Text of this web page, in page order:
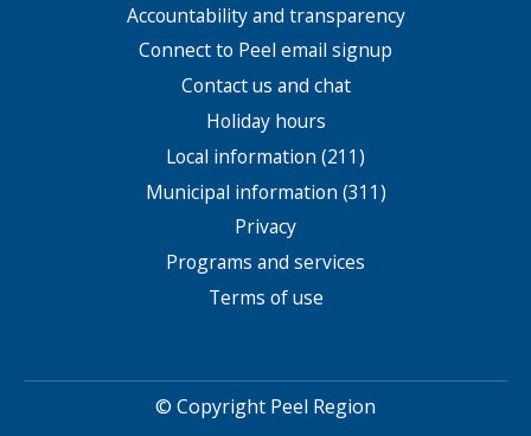
Accountability and transparency
Connect to Peel email signup
Contact us and chat
Holiday hours
Local information (211)
Municipal information (311)
Privacy
Programs and services
Terms of use
© Copyright Peel Region